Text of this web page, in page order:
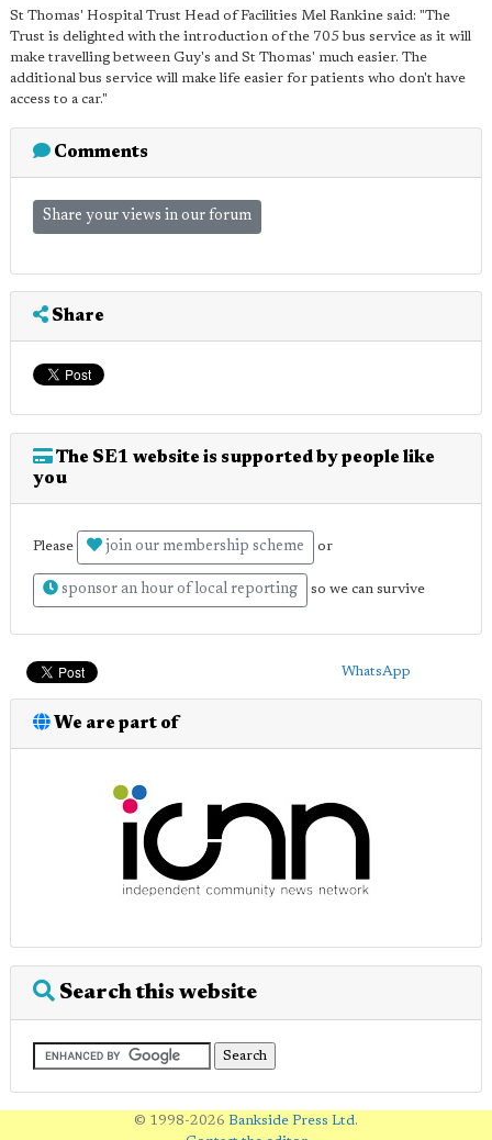
St Thomas' Hospital Trust Head of Facilities Mel Rankine said: "The
Trust is delighted with the introduction of the 705 bus service as it will
make travelling between Guy's and St Thomas' much easier. The
additional bus service will make life easier for patients who don't have
access to a car."
Comments
Share your views in our forum
Share
The SE1 website is supported by people like
you
Please join our membership scheme or
sponsor an hour of local reporting so we can survive
WhatsApp
We are part of
Search this website
© 1998-2026 Bankside Press Ltd.